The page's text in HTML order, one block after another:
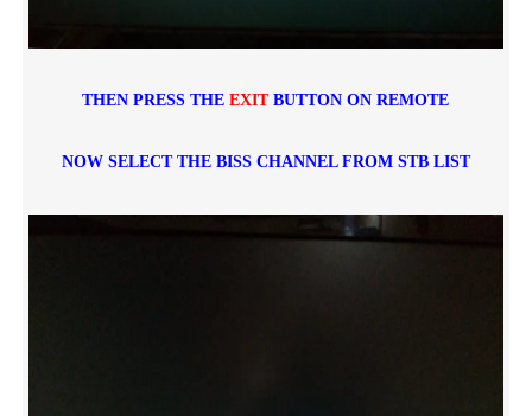
THEN PRESS THEEXITBUTTON ON REMOTE
NOW SELECT THE BISS CHANNEL FROM STB LIST